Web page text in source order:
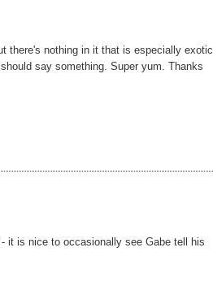
there's nothing in it that is especially exotic
say something. Super yum. Thanks
it is nice to occasionally see Gabe tell his